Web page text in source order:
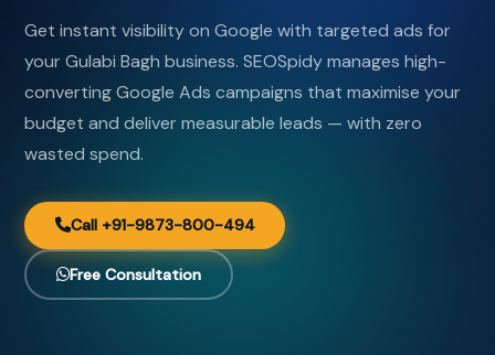
Get instant visibility on Google with targeted ads for
your Gulabi Bagh business. SEOSpidy manages high-
converting Google Ads campaigns that maximise your
budget and deliver measurable leads — with zero
wasted spend.
Call +91-9873-800-494
Free Consultation